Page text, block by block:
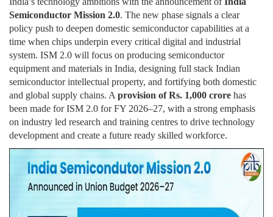
Semiconductor Mission 2.0. The new phase signals a clear
policy push to deepen domestic semiconductor capabilities at a
time when chips underpin every critical digital and industrial
system. ISM 2.0 will focus on producing semiconductor
equipment and materials in India, designing full stack Indian
semiconductor intellectual property, and fortifying both domestic
and global supply chains. A provision of Rs. 1,000 crore has
been made for ISM 2.0 for FY 2026–27, with a strong emphasis
on industry led research and training centres to drive technology
development and create a future ready skilled workforce.